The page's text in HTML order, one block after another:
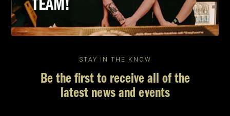
TEAM!
STAY IN THE KNOW
Be the first to receive all of the
latest news and events